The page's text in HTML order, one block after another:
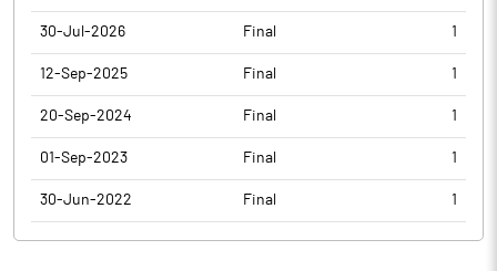
30-Jul-2026 Final 1
12-Sep-2025 Final 1
20-Sep-2024 Final 1
01-Sep-2023 Final 1
30-Jun-2022 Final 1